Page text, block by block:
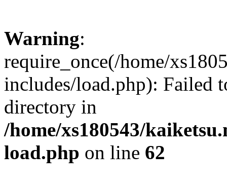
Warning:
require_once(/home/
includes/load.php): Failed
directory in
/home/xs180543/
load.php on line 62